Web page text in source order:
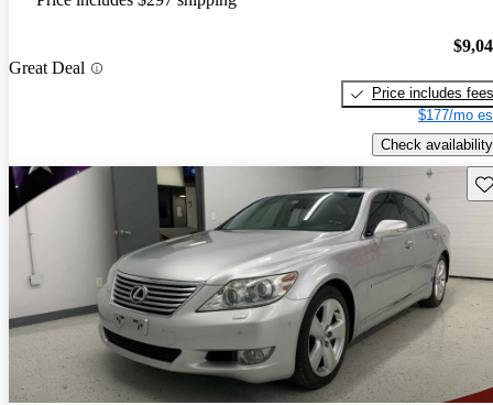
Great Deal
Price includes fees
$177/mo
Check availability